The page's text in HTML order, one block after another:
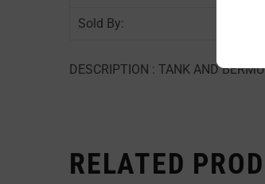
Sold By:
DESCRIPTION : TANK AND
RELATED